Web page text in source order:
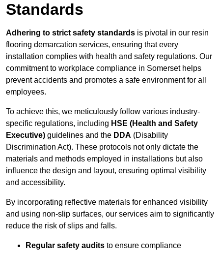
Standards
Adhering to strict safety standards is pivotal in our resin
flooring demarcation services, ensuring that every
installation complies with health and safety regulations. Our
commitment to workplace compliance in Somerset helps
prevent accidents and promotes a safe environment for all
employees.
To achieve this, we meticulously follow various industry-
specific regulations, including HSE (Health and Safety
Executive) guidelines and the DDA (Disability
Discrimination Act). These protocols not only dictate the
materials and methods employed in installations but also
influence the design and layout, ensuring optimal visibility
and accessibility.
By incorporating reflective materials for enhanced visibility
and using non-slip surfaces, our services aim to significantly
reduce the risk of slips and falls.
Regular safety audits to ensure compliance